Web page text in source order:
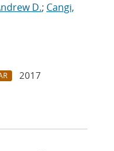
D.; Cangi,
2017